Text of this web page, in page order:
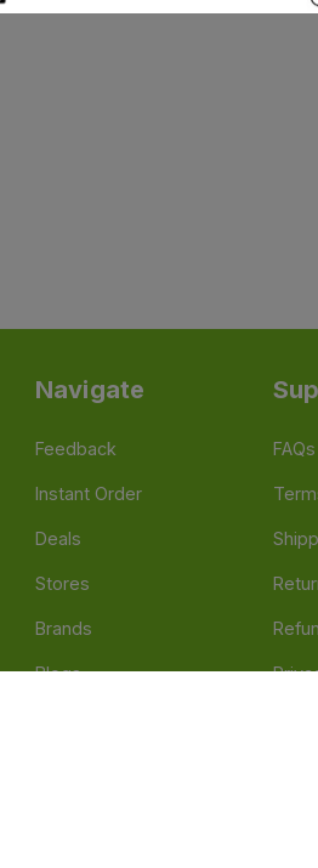
Navigate
Feedback
Instant Order
Deals
Stores
Brands
Blogs
FAQs